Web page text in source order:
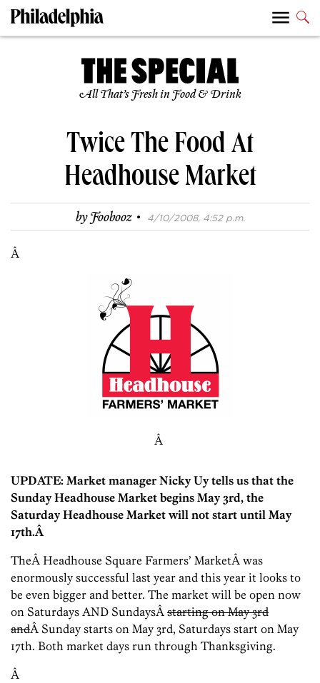
All That’s Fresh in Food & Drink
Twice The Food At
Headhouse Market
byFoobooz · 4/10/2008, 4:52 p.m.
Â
Â
UPDATE: Market manager Nicky Uy tells us that the
Sunday Headhouse Market begins May 3rd, the
Saturday Headhouse Market will not start until May
17th.Â
TheÂ Headhouse Square Farmers’ MarketÂ was
enormously successful last year and this year it looks to
be even bigger and better. The market will be open now
on Saturdays AND SundaysÂ starting on May 3rd
andÂ Sunday starts on May 3rd, Saturdays start on May
17th. Both market days run through Thanksgiving.
Â